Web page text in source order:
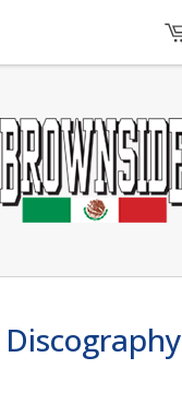
Discography